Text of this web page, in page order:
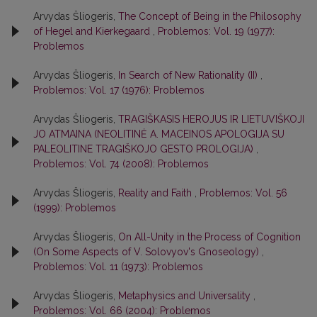
Arvydas Šliogeris, The Concept of Being in the Philosophy
of Hegel and Kierkegaard
Problemos: Vol. 19 (1977):
Problemos
Arvydas Šliogeris, In Search of New Rationality (II)
Problemos: Vol. 17 (1976): Problemos
Arvydas Šliogeris, TRAGIŠKASIS HEROJUS IR LIETUVIŠKOJI
JO ATMAINA (NEOLITINĖ A. MACEINOS APOLOGIJA SU
PALEOLITINE TRAGIŠKOJO GESTO PROLOGIJA)
Problemos: Vol. 74 (2008): Problemos
Arvydas Šliogeris, Reality and Faith
Problemos: Vol. 56
(1999): Problemos
Arvydas Šliogeris, On All-Unity in the Process of Cognition
(On Some Aspects of V. Solovyov's Gnoseology)
Problemos: Vol. 11 (1973): Problemos
Arvydas Šliogeris, Metaphysics and Universality
Problemos: Vol. 66 (2004): Problemos